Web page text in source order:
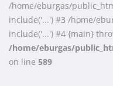
/home/eburgas/
include('...') #3 /home/
include('...') #4 {main}
/home/eburgas/
on line 589